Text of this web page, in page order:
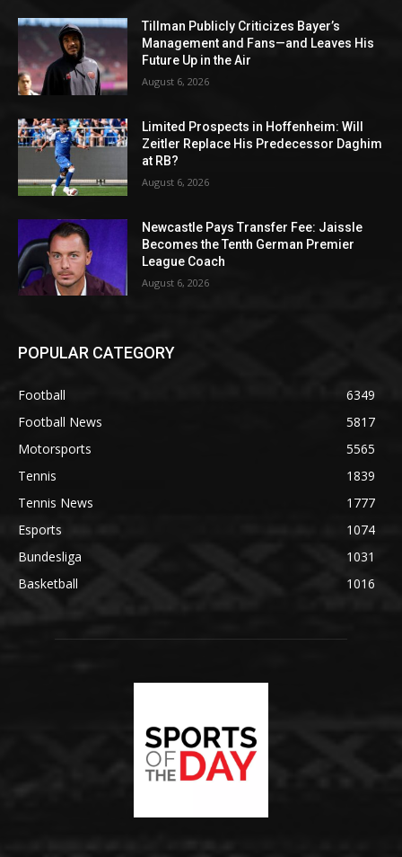
Tillman Publicly Criticizes Bayer’s
Management and Fans—and Leaves His
Future Up in the Air
August 6, 2026
Limited Prospects in Hoffenheim: Will
Zeitler Replace His Predecessor Daghim
at RB?
August 6, 2026
Newcastle Pays Transfer Fee: Jaissle
Becomes the Tenth German Premier
League Coach
August 6, 2026
POPULAR CATEGORY
Football
6349
Football News
5817
Motorsports
5565
Tennis
1839
Tennis News
1777
Esports
1074
Bundesliga
1031
Basketball
1016